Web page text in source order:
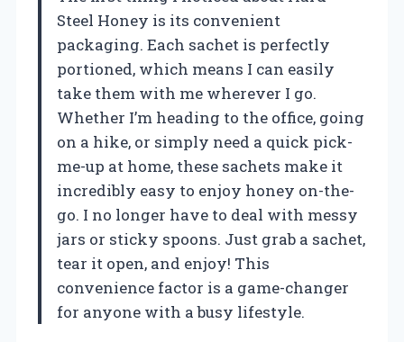
Steel Honey is its convenient
packaging. Each sachet is perfectly
portioned, which means I can easily
take them with me wherever I go.
Whether I’m heading to the office, going
on a hike, or simply need a quick pick-
me-up at home, these sachets make it
incredibly easy to enjoy honey on-the-
go. I no longer have to deal with messy
jars or sticky spoons. Just grab a sachet,
tear it open, and enjoy! This
convenience factor is a game-changer
for anyone with a busy lifestyle.